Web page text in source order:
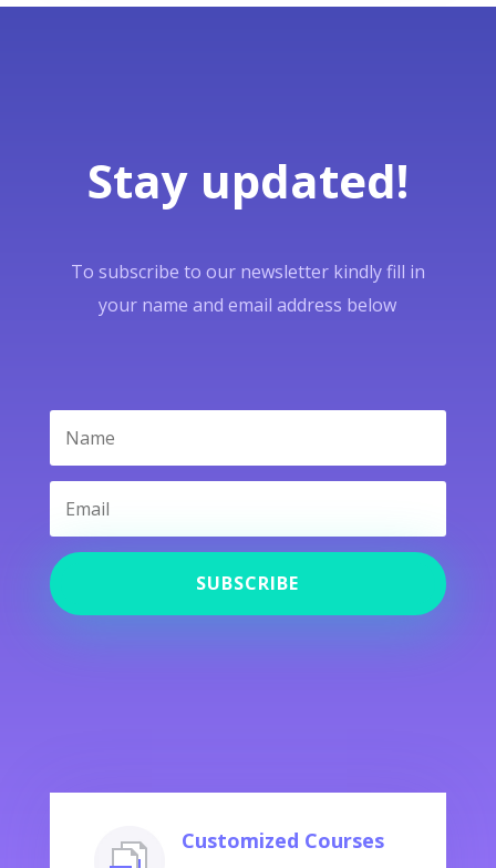
Stay updated!
To subscribe to our newsletter kindly fill in
your name and email address below
SUBSCRIBE
Customized Courses